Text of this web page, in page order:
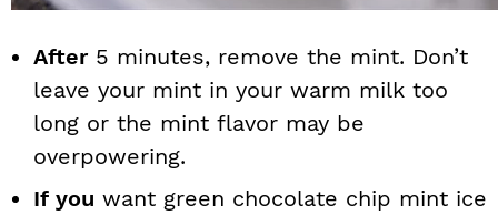
After5 minutes, remove the mint. Don’t
leave your mint in your warm milk too
long or the mint flavor may be
overpowering.
If you want green chocolate chip mint ice